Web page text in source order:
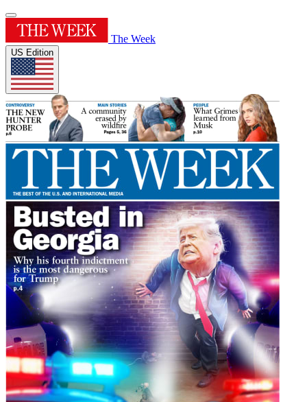
The Week
US Edition